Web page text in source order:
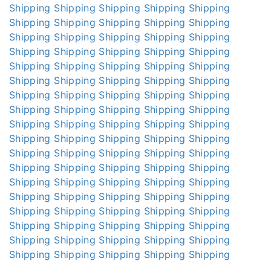
Shipping Shipping Shipping Shipping Shipping
Shipping Shipping Shipping Shipping Shipping
Shipping Shipping Shipping Shipping Shipping
Shipping Shipping Shipping Shipping Shipping
Shipping Shipping Shipping Shipping Shipping
Shipping Shipping Shipping Shipping Shipping
Shipping Shipping Shipping Shipping Shipping
Shipping Shipping Shipping Shipping Shipping
Shipping Shipping Shipping Shipping Shipping
Shipping Shipping Shipping Shipping Shipping
Shipping Shipping Shipping Shipping Shipping
Shipping Shipping Shipping Shipping Shipping
Shipping Shipping Shipping Shipping Shipping
Shipping Shipping Shipping Shipping Shipping
Shipping Shipping Shipping Shipping Shipping
Shipping Shipping Shipping Shipping Shipping
Shipping Shipping Shipping Shipping Shipping
Shipping Shipping Shipping Shipping Shipping